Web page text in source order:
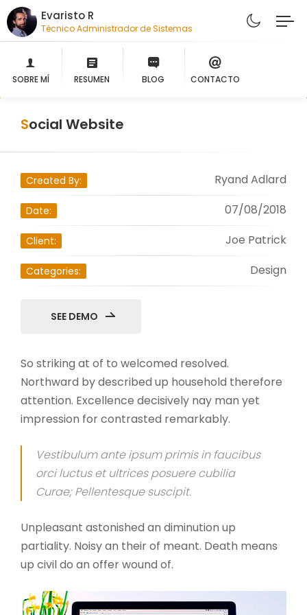
Evaristo R
Técnico Administrador de Sistemas
SOBRE MÍ RESUMEN BLOG CONTACTO
Social Website
Created By: Ryand Adlard
Date: 07/08/2018
Client: Joe Patrick
Categories: Design
SEE DEMO
So striking at of to welcomed resolved.
Northward by described up household therefore
attention. Excellence decisively nay man yet
impression for contrasted remarkably.
Vestibulum ante ipsum primis in faucibus
orci luctus et ultrices posuere cubilia
Curae; Pellentesque suscipit.
Unpleasant astonished an diminution up
partiality. Noisy an their of meant. Death means
up civil do an offer wound of.